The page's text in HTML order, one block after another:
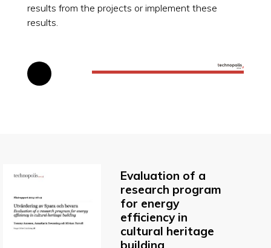
results from the projects or implement these
results.
Evaluation of a
research program
for energy
efficiency in
cultural heritage
building